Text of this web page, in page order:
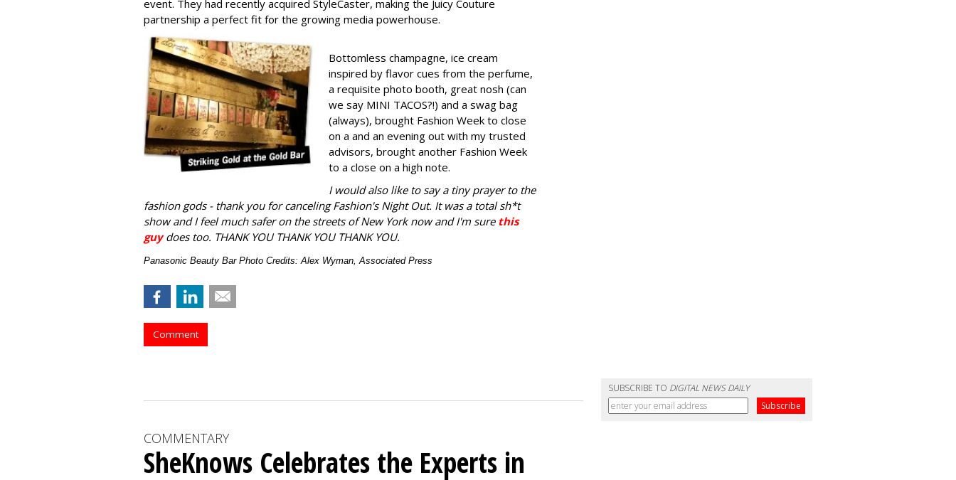
event. They had recently acquired StyleCaster, making the Juicy Couture
partnership a perfect fit for the growing media powerhouse.
Bottomless champagne, ice cream
inspired by flavor cues from the perfume,
a requisite photo booth, great nosh (can
we say MINI TACOS?!) and a swag bag
(always), brought Fashion Week to close
on a and an evening out with my trusted
advisors, brought another Fashion Week
to a close on a high note.
I would also like to say a tiny prayer to the
fashion gods - thank you for canceling Fashion's Night Out. It was a total sh*t
show and I feel much safer on the streets of New York now and I'm sure this
guydoes too. THANK YOU THANK YOU THANK YOU.
Panasonic Beauty Bar Photo Credits: Alex Wyman, Associated Press
Comment
SUBSCRIBE TO DIGITAL NEWS DAILY
COMMENTARY
SheKnows Celebrates the Experts in